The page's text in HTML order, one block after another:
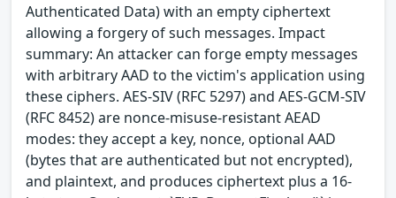
Authenticated Data) with an empty ciphertext
allowing a forgery of such messages. Impact
summary: An attacker can forge empty messages
with arbitrary AAD to the victim's application using
these ciphers. AES-SIV (RFC 5297) and AES-GCM-SIV
(RFC 8452) are nonce-misuse-resistant AEAD
modes: they accept a key, nonce, optional AAD
(bytes that are authenticated but not encrypted),
and plaintext, and produces ciphertext plus a 16-